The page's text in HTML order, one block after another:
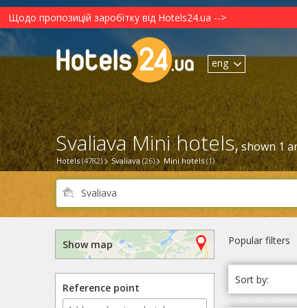
Щодо пропозицій заробітку від Hotels24.ua -->
eng
Hotels (4782) Svaliava (26) Mini hotels (1)
Svaliava Mini hotels,shown 1
Show map
Reference point
Popular filters
Sort by: